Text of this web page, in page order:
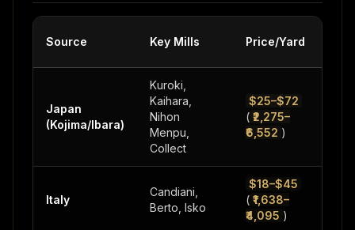
Source Key Mills Price/Yard
Japan
(Kojima/Ibara)
Kuroki,
Kaihara,
Nihon
Menpu,
Collect
$25–$72
( ₹2,275–
₹6,552 )
Italy
Candiani,
Berto, Isko
$18–$45
( ₹1,638–
₹4,095 )